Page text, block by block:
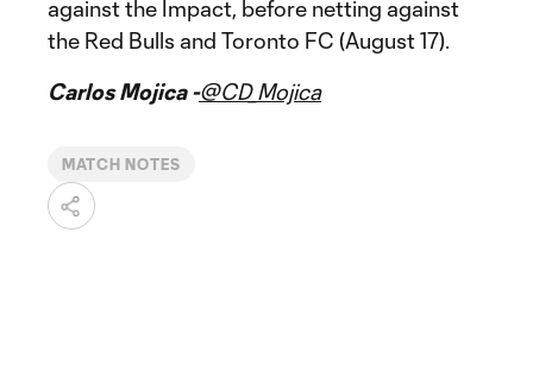
against the Impact, before netting against
the Red Bulls and Toronto FC (August 17).
Carlos Mojica -@CD_Mojica
MATCH NOTES